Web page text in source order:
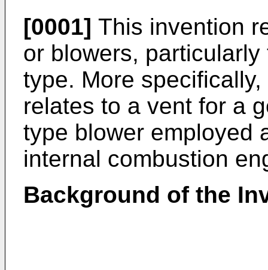
[0001] This invention
or blowers,
type. More
relates to a vent for a
type blower employed
internal combustion
Background of the